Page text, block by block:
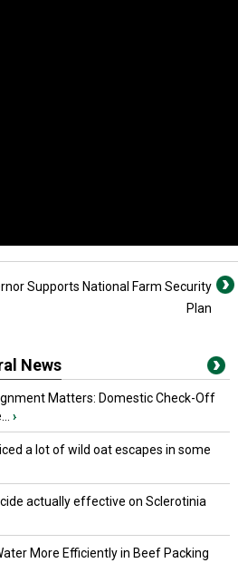
Supports National Farm Security
Plan
News
Matters: Domestic Check-Off
›
a lot of wild oat escapes in some
actually effective on Sclerotinia
More Efficiently in Beef Packing